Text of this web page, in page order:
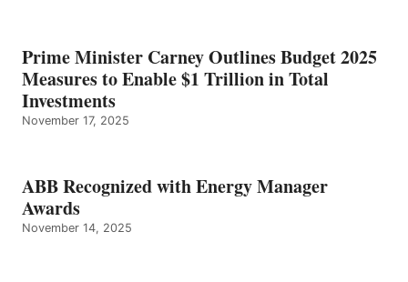
Prime Minister Carney Outlines Budget 2025
Measures to Enable $1 Trillion in Total
Investments
November 17, 2025
ABB Recognized with Energy Manager
Awards
November 14, 2025